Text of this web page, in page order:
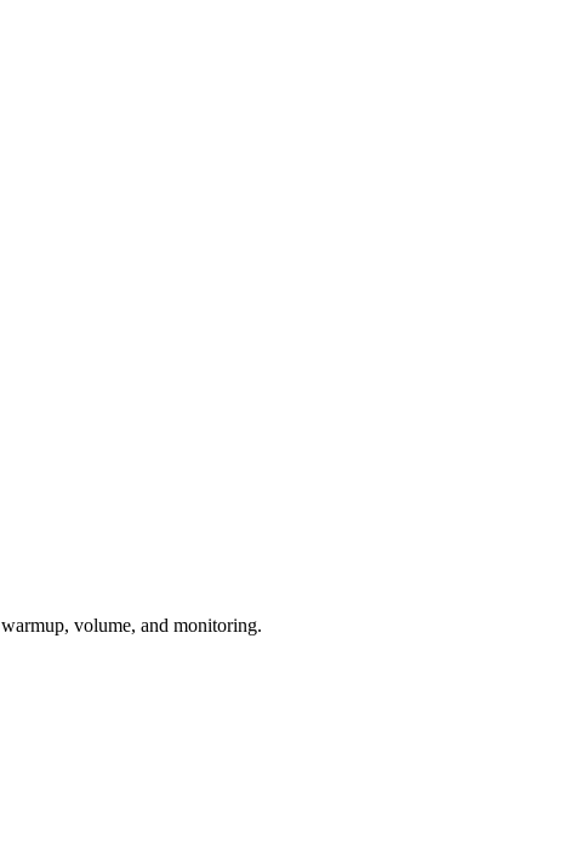
volume, and monitoring.